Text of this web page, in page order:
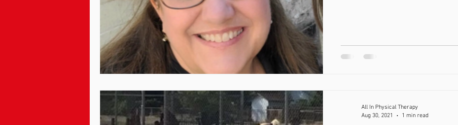
All In Physical Therapy
Aug 30, 2021
1 min read